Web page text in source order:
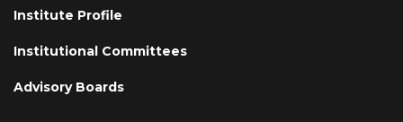
Institute Profile
Institutional Committee
Advisory Board